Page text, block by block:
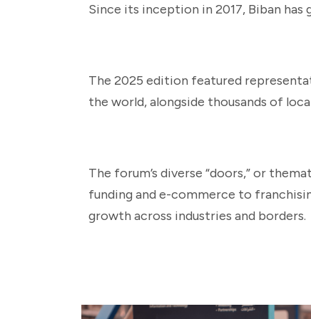
Since its inception in 2017, Biban
The 2025 edition featured
the world, alongside thousands of
The forum’s diverse “doors,” or
funding and e-commerce to
growth across industries and borders.